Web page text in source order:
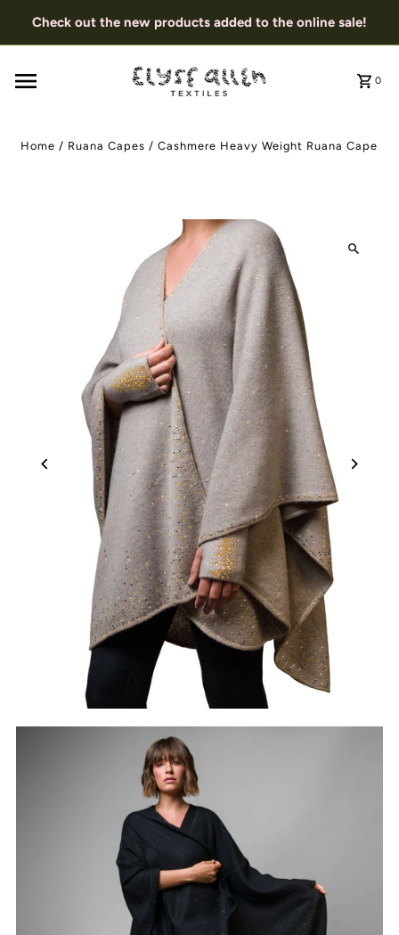
Check out the new products added to the online sale!
0
Home / Ruana Capes /Cashmere Heavy Weight Ruana Cape